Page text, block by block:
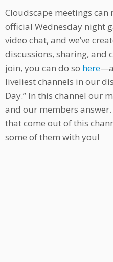
Cloudscape meetings
official Wednesday night
video chat, and we’ve
discussions, sharing, and
join, you can do so here
liveliest channels in our
Day.” In this channel our
and our members
that come out of this
some of them with you!